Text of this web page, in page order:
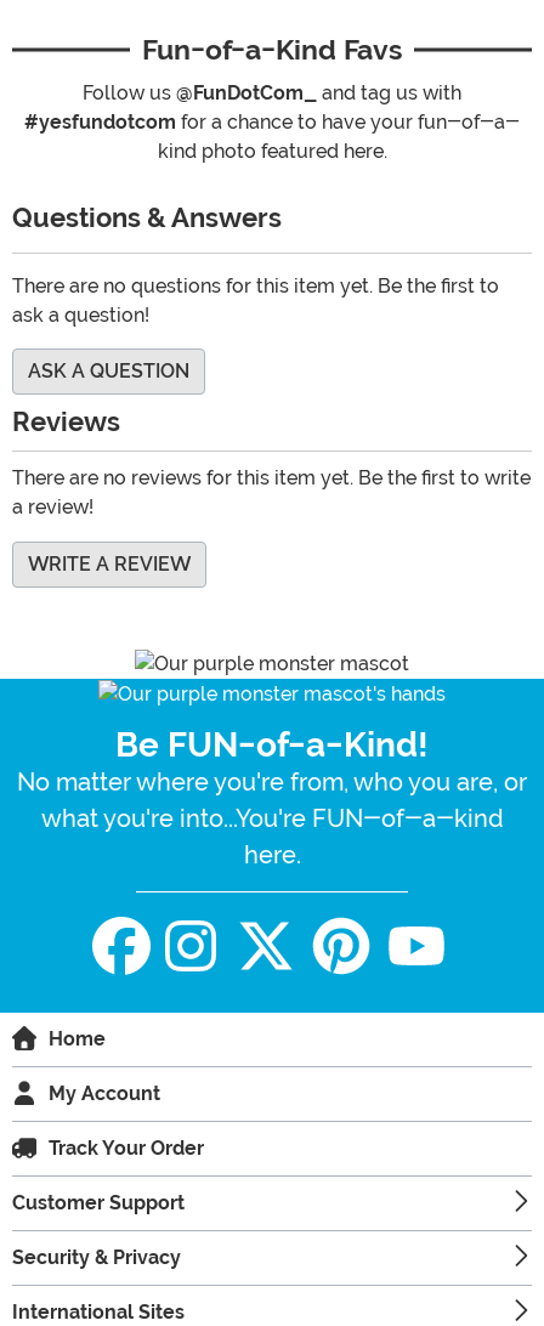
Fun-of-a-Kind Favs
Follow us @FunDotCom_
and tag us with
#yesfundotcom for a chance to have your fun-of-a-
kind photo featured here.
Questions & Answers
There are no questions for this item yet. Be the first to
ask a question!
ASK A QUESTION
Reviews
There are no reviews for this item yet. Be the first to write
a review!
WRITE A REVIEW
Be FUN-of-a-Kind!
No matter where you're from, who you are, or
what you're into...You're FUN-of-a-kind
here.
Home
My Account
Track Your Order
Customer Support
Security & Privacy
International Sites